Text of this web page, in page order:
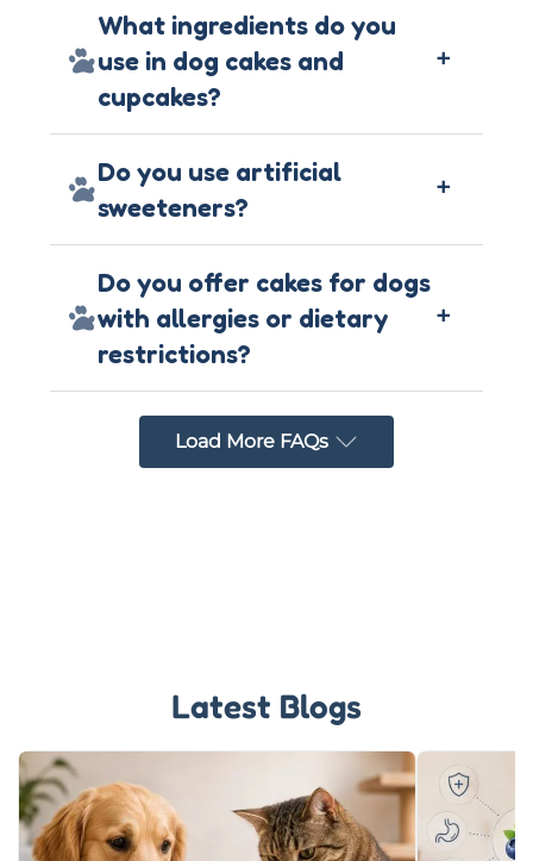
What ingredients do you
use in dog cakes and
cupcakes?
+
Do you use artificial
sweeteners?
+
Do you offer cakes for dogs
with allergies or dietary
restrictions?
+
Load More FAQs
Latest Blogs